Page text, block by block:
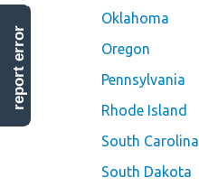
Oklahoma
Oregon
Pennsylvania
Rhode Island
South Carolina
South Dakota
report error